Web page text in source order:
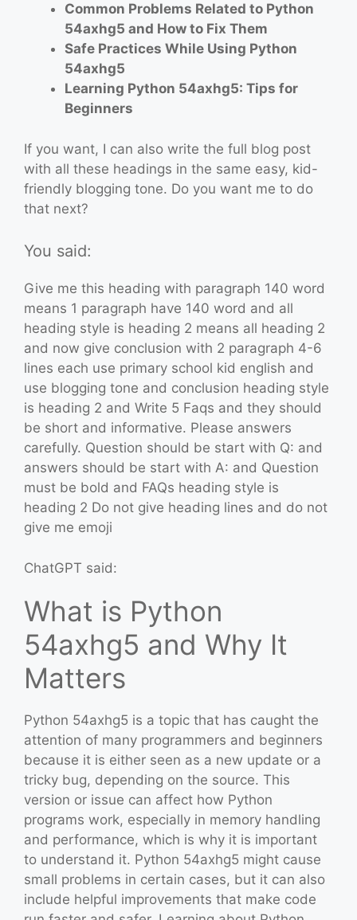
Common Problems Related to Python
54axhg5 and How to Fix Them
Safe Practices While Using Python
54axhg5
Learning Python 54axhg5: Tips for
Beginners
If you want, I can also write the full blog post
with all these headings in the same easy, kid-
friendly blogging tone. Do you want me to do
that next?
You said:
Give me this heading with paragraph 140 word
means 1 paragraph have 140 word and all
heading style is heading 2 means all heading 2
and now give conclusion with 2 paragraph 4-6
lines each use primary school kid english and
use blogging tone and conclusion heading style
is heading 2 and Write 5 Faqs and they should
be short and informative. Please answers
carefully. Question should be start with Q: and
answers should be start with A: and Question
must be bold and FAQs heading style is
heading 2 Do not give heading lines and do not
give me emoji
ChatGPT said:
What is Python
54axhg5 and Why It
Matters
Python 54axhg5 is a topic that has caught the
attention of many programmers and beginners
because it is either seen as a new update or a
tricky bug, depending on the source. This
version or issue can affect how Python
programs work, especially in memory handling
and performance, which is why it is important
to understand it. Python 54axhg5 might cause
small problems in certain cases, but it can also
include helpful improvements that make code